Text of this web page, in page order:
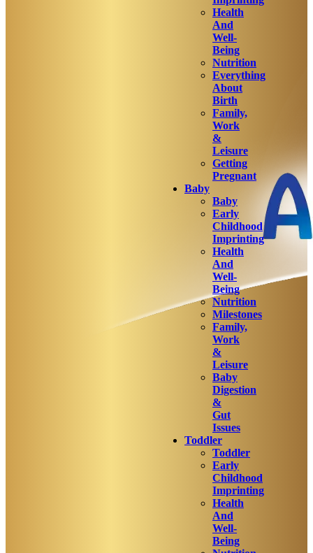
Health
And
Well-
Being
Nutrition
Everything
About
Birth
Family,
Work
&
Leisure
Getting
Pregnant
Baby
Baby
Early
Childhood
Imprinting
Health
And
Well-
Being
Nutrition
Milestones
Family,
Work
&
Leisure
Baby
Digestion
&
Gut
Issues
Toddler
Toddler
Early
Childhood
Imprinting
Health
And
Well-
Being